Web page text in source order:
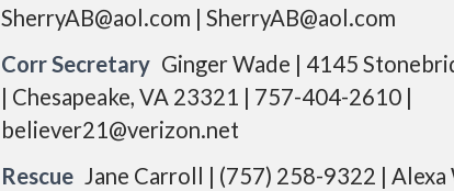
SherryAB@aol.com | SherryAB@aol.com
Corr Secretary Ginger Wade | 4145
| Chesapeake, VA 23321 | 757-404-2610 |
believer21@verizon.net
Rescue Jane Carroll | (757) 258-9322 | Alexa